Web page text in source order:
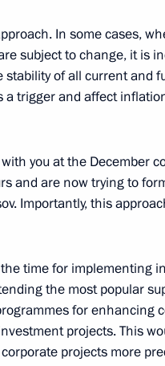
In some cases,
subject to change, it is
of all current and
trigger and affect
you at the December
and are now trying to
Importantly, this
time for implementing
the most popular
for enhancing
projects. This
projects more